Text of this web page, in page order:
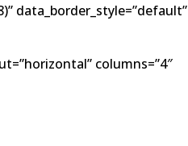
data_border_style=”default”
columns=”4″